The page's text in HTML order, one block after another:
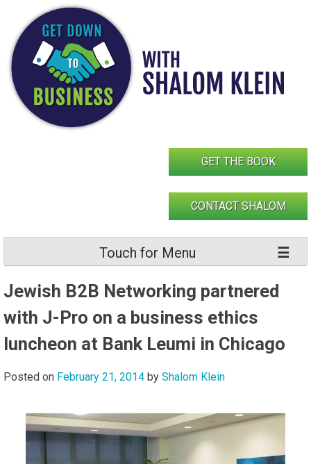
content
GET THE BOOK
CONTACT SHALOM
Touch for Menu
Jewish B2B Networking partnered
with J-Pro on a business ethics
luncheon at Bank Leumi in Chicago
Posted on February 21, 2014 by Shalom Klein